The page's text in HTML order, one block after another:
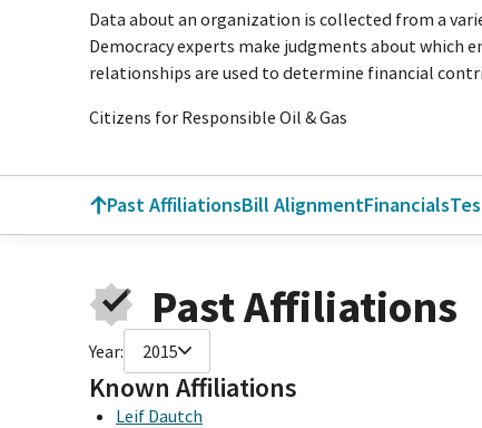
Data about an organization is collected from a
Democracy experts make judgments about which
relationships are used to determine financial
Citizens for Responsible Oil & Gas
Past AffiliationsBill AlignmentFinancials
Past Affiliations
Year: 2015
Known Affiliations
Leif Dautch